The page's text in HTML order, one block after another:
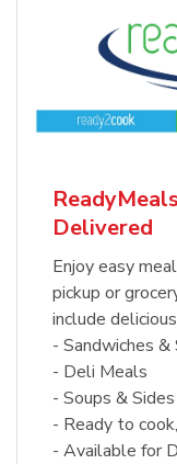
Delivered
Enjoy easy
pickup or
include
- Sandwiches &
- Deli Meals
- Soups & Sides
- Ready to
- Available for